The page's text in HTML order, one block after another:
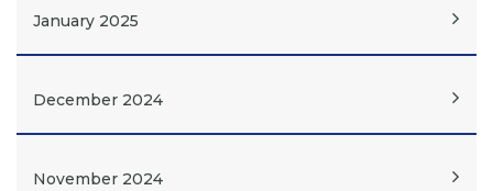
January 2025
December 2024
November 2024